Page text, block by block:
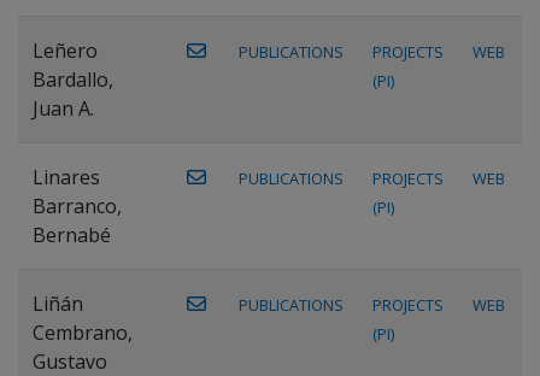
Leñero
Bardallo,
Juan A.
PUBLICATIONS
PROJECTS
(PI)
WEB
Linares
Barranco,
Bernabé
PUBLICATIONS
PROJECTS
(PI)
WEB
Liñán
Cembrano,
Gustavo
PUBLICATIONS
PROJECTS
(PI)
WEB